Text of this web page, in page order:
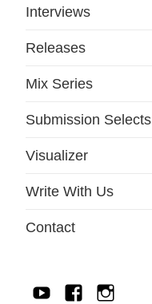
Interviews
Releases
Mix Series
Submission Selects
Visualizer
Write With Us
Contact
YouTubeFacebook
IG